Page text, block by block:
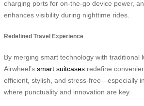
charging ports for on-the-go device power,
enhances visibility during nighttime rides.
Redefined Travel Experience
By merging smart technology with traditional
Airwheel’s smart suitcases redefine
efficient, stylish, and stress-free—especially
where punctuality and innovation are key.